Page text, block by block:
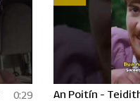
0:29
An Poitín -